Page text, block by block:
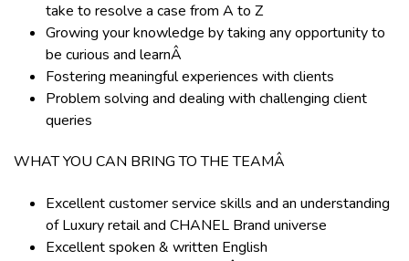
take to resolve a case from A to Z
Growing your knowledge by taking any opportunity to
be curious and learnÂ
Fostering meaningful experiences with clients
Problem solving and dealing with challenging client
queries
WHAT YOU CAN BRING TO THE TEAMÂ
Excellent customer service skills and an understanding
of Luxury retail and CHANEL Brand universe
Excellent spoken & written English